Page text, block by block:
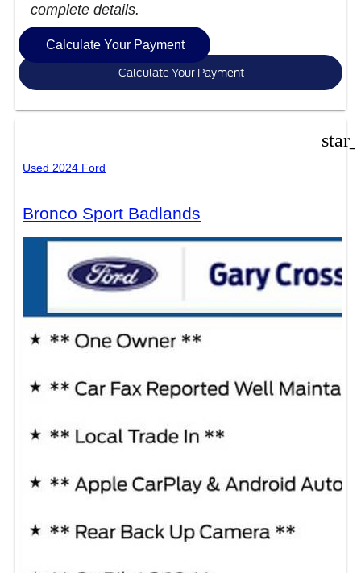
complete details.
Calculate Your Payment
Calculate Your Payment
Used 2024 Ford
Bronco Sport Badlands